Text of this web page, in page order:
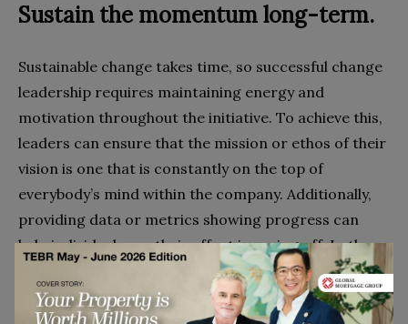
Sustain the momentum long-term.
Sustainable change takes time, so successful change
leadership requires maintaining energy and
motivation throughout the initiative. To achieve this,
leaders can ensure that the mission or ethos of their
vision is one that is constantly on the top of
everybody’s mind within the company. Additionally,
providing data or metrics showing progress can
help individuals see their effort is paying off. In the
sustainability report created by Vik Bansal, they
revealed that Cleanaway
was able to recover over